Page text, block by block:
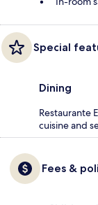
Special
Dining
Restaurante
cuisine and
Fees &